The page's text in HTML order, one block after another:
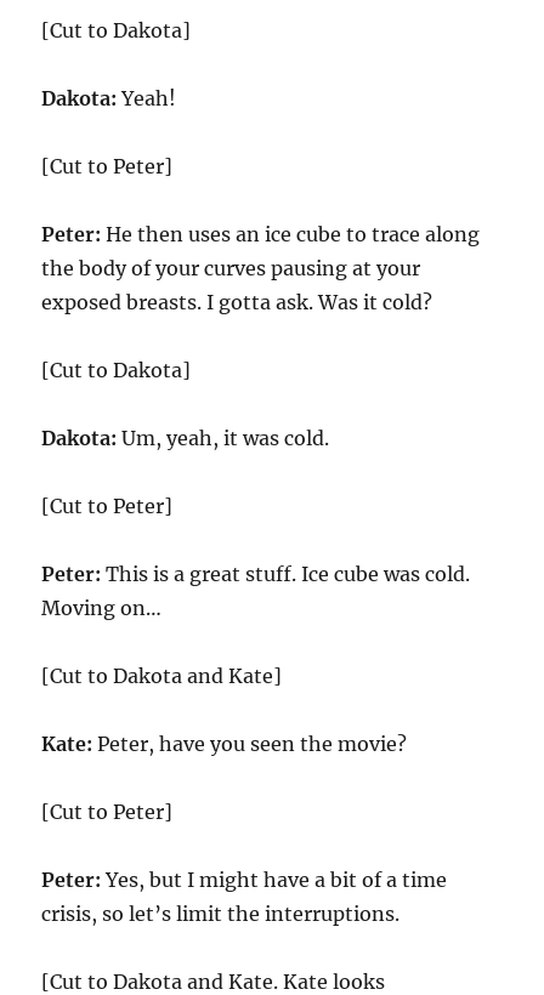
[Cut to Dakota]
Dakota: Yeah!
[Cut to Peter]
Peter:He then uses an ice cube to trace along
the body of your curves pausing at your
exposed breasts. I gotta ask. Was it cold?
[Cut to Dakota]
Dakota: Um, yeah, it was cold.
[Cut to Peter]
Peter: This is a great stuff. Ice cube was cold.
Moving on…
[Cut to Dakota and Kate]
Kate: Peter, have you seen the movie?
[Cut to Peter]
Peter: Yes, but I might have a bit of a time
crisis, so let’s limit the interruptions.
[Cut to Dakota and Kate. Kate looks